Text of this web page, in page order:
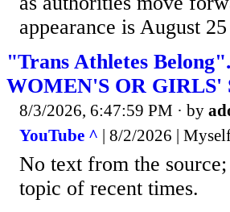
appearance is August
"Trans Athletes
WOMEN'S OR GIRLS'
8/3/2026, 6:47:59 PM · by
YouTube ^ | 8/2/2026 |
No text from the
topic of recent times.